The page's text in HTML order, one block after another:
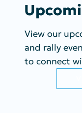
View our
and rally
to connect